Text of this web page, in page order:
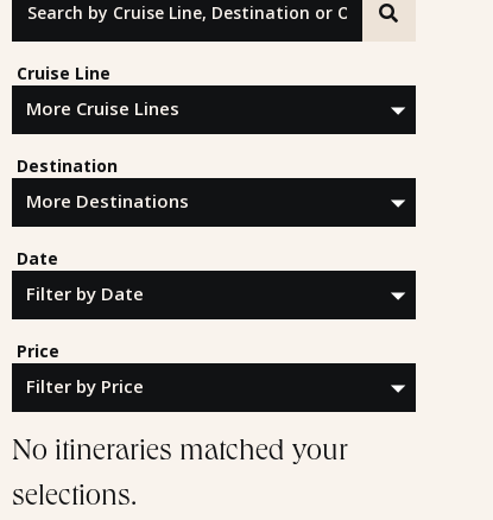
Search by Cruise Line, Destination or Offer ID
Cruise Line
Destination
Date
Price
No itineraries matched your
selections.